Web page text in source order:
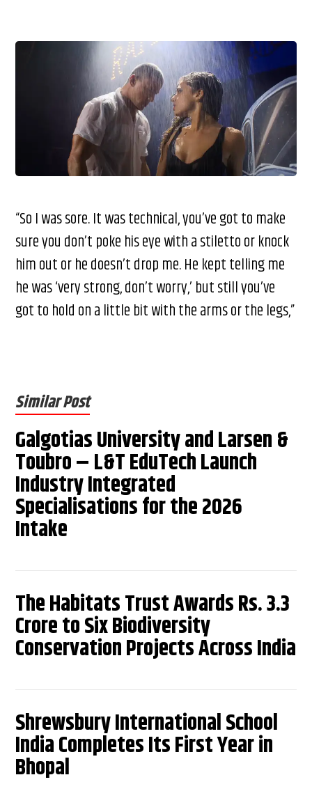
“So I was sore. It was technical, you’ve got to make
sure you don’t poke his eye with a stiletto or knock
him out or he doesn’t drop me. He kept telling me
he was ‘very strong, don’t worry,’ but still you’ve
got to hold on a little bit with the arms or the legs,”
Similar Post
Galgotias University and Larsen &
Toubro – L&T EduTech Launch
Industry Integrated
Specialisations for the 2026
Intake
The Habitats Trust Awards Rs. 3.3
Crore to Six Biodiversity
Conservation Projects Across India
Shrewsbury International School
India Completes Its First Year in
Bhopal